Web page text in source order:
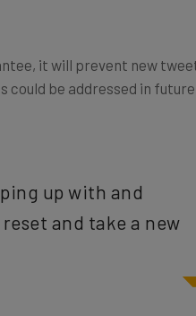
could be addressed in future
up with and
and take a new